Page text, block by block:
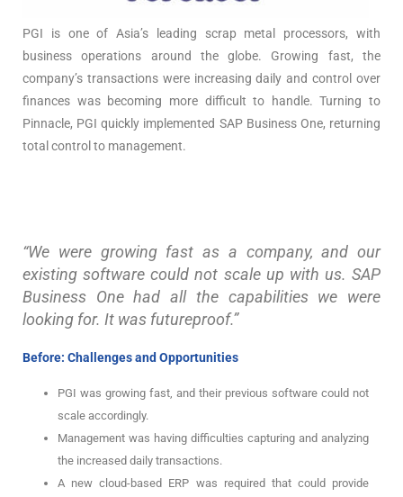
PGI is one of Asia’s leading scrap metal processors, with
business operations around the globe. Growing fast, the
company’s transactions were increasing daily and control over
finances was becoming more difficult to handle. Turning to
Pinnacle, PGI quickly implemented SAP Business One, returning
total control to management.
“We were growing fast as a company, and our
existing software could not scale up with us. SAP
Business One had all the capabilities we were
looking for. It was futureproof.”
Before: Challenges and Opportunities
PGI was growing fast, and their previous software could not
scale accordingly.
Management was having difficulties capturing and analyzing
the increased daily transactions.
A new cloud-based ERP was required that could provide